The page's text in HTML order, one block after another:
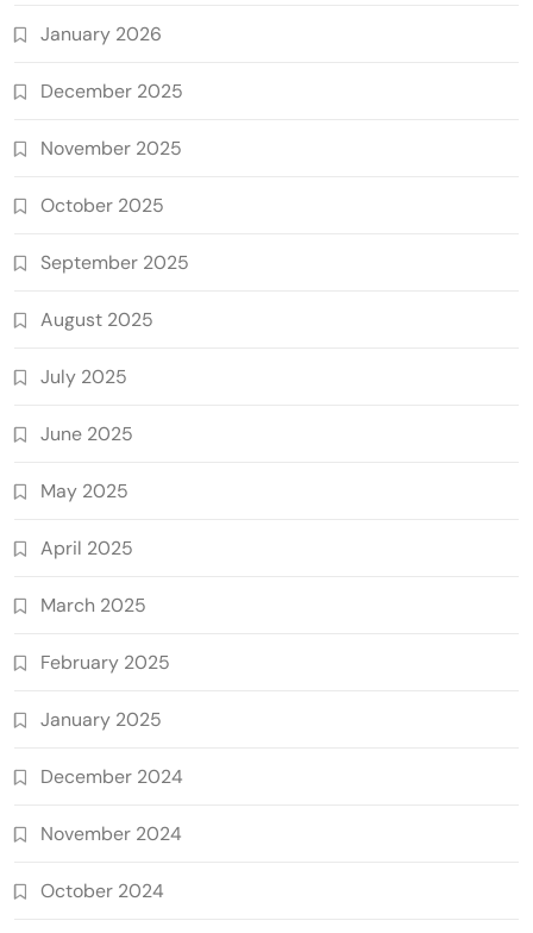
January 2026
December 2025
November 2025
October 2025
September 2025
August 2025
July 2025
June 2025
May 2025
April 2025
March 2025
February 2025
January 2025
December 2024
November 2024
October 2024